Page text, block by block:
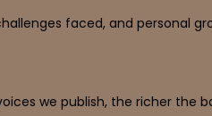
faced, and personal
we publish, the richer the